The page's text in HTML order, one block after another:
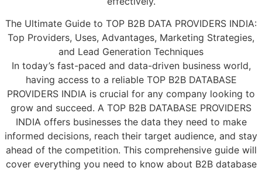
The Ultimate Guide to TOP B2B DATA PROVIDERS INDIA:
Top Providers, Uses, Advantages, Marketing Strategies,
and Lead Generation Techniques
In today’s fast-paced and data-driven business world,
having access to a reliable TOP B2B DATABASE
PROVIDERS INDIA is crucial for any company looking to
grow and succeed. A TOP B2B DATABASE PROVIDERS
INDIA offers businesses the data they need to make
informed decisions, reach their target audience, and stay
ahead of the competition. This comprehensive guide will
cover everything you need to know about B2B database